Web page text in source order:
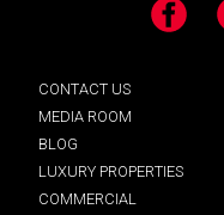
Facebook
CONTACT US
MEDIA ROOM
BLOG
LUXURY PROPERTIES
COMMERCIAL